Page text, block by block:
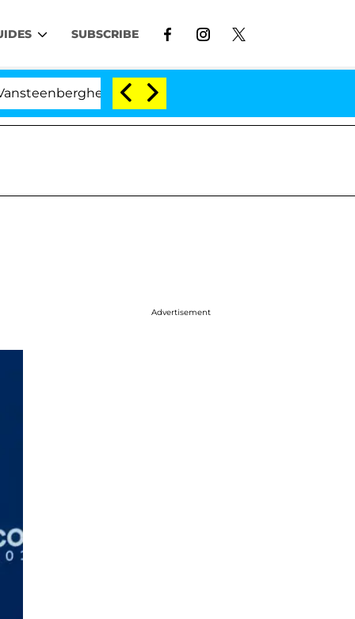
SUBSCRIBE
Split 1 Year After Meeting on the Reality
Advertisement